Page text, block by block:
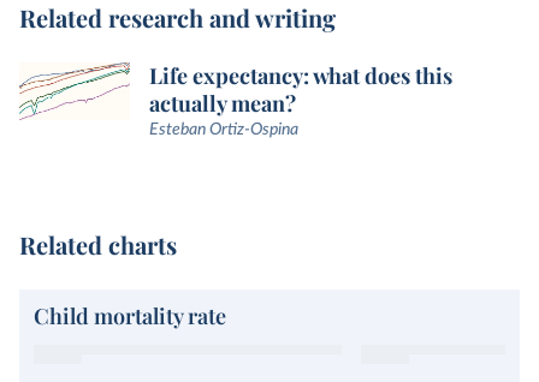
Related research and writing
Life expectancy: what does this
actually mean?
Esteban Ortiz-Ospina
Related charts
Child mortality rate